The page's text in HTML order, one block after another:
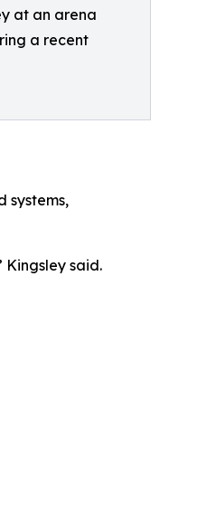
at an arena
a recent
systems,
Kingsley said.